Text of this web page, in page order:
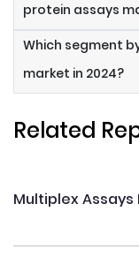
protein assays
Which segment
market in 2024?
Related
Multiplex Assays